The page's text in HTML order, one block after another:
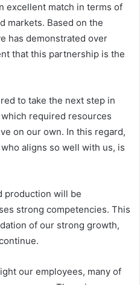
excellent match in terms of
markets. Based on the
has demonstrated over
that this partnership is the
to take the next step in
required resources
on our own. In this regard,
aligns so well with us, is
production will be
strong competencies. This
of our strong growth,
our employees, many of